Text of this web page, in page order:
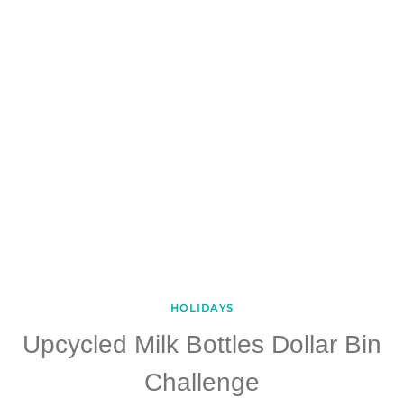
HOLIDAYS
Upcycled Milk Bottles Dollar Bin
Challenge